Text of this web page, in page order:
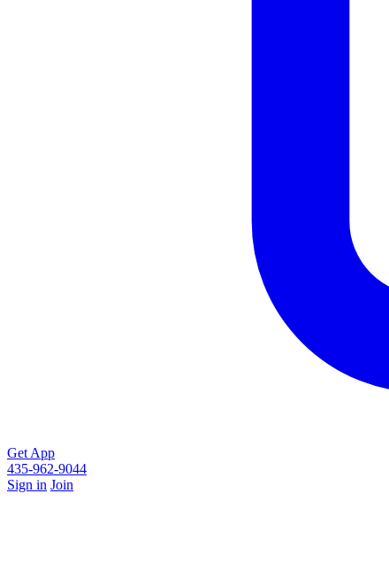
Get App
435-962-9044
Sign in Join